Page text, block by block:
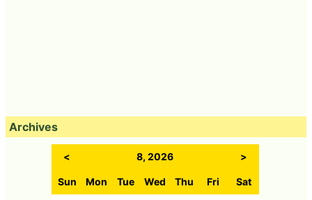
Archives
< 8, 2026 >
Sun Mon Tue Wed Thu Fri Sat